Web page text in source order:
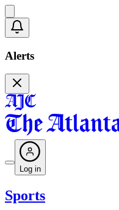
Alerts
Log in
Sports